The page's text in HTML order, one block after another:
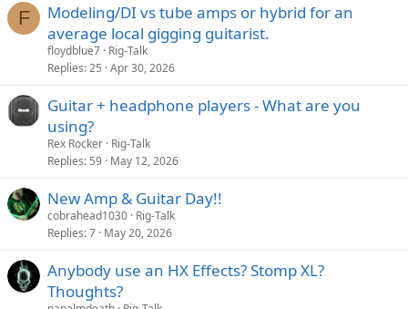
F
Modeling/DI vs tube amps or hybrid for an
average local gigging guitarist.
floydblue7 Rig-Talk
Replies 25 Apr 30, 2026
Guitar + headphone players - What are you
using?
Rex Rocker Rig-Talk
Replies 59 May 12, 2026
New Amp & Guitar Day!!
cobrahead1030 Rig-Talk
Replies 7 May 20, 2026
Anybody use an HX Effects? Stomp XL?
Thoughts?